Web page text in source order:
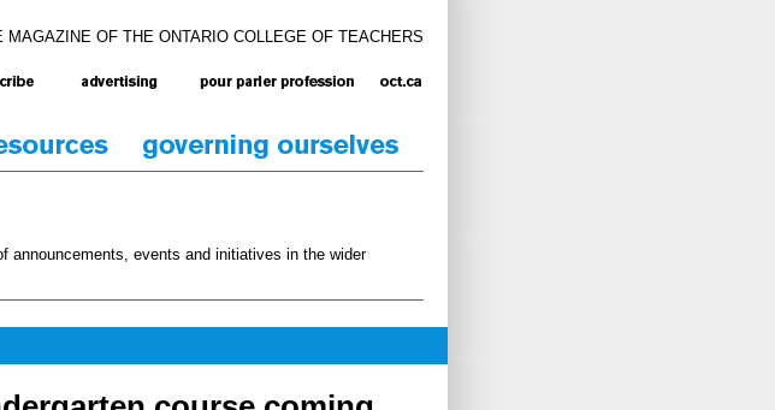
MAGAZINE OF THE ONTARIO COLLEGE OF TEACHERS
announcements, events and initiatives in the wider